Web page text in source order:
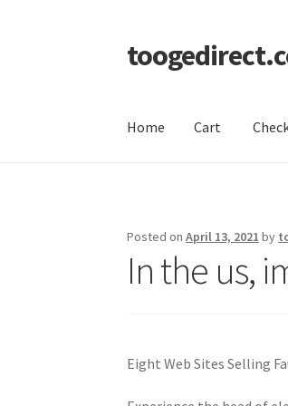
Skip
to
Skip
to
Home Cart
Posted onApril 13, 2021 by
In the us,
Eight Web Sites Selling